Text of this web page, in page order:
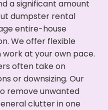
a significant amount
dumpster rental
entire-house
We offer flexible
at your own pace.
often take on
or downsizing. Our
remove unwanted
clutter in one